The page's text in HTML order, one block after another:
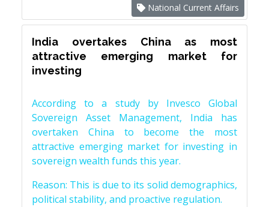
National Current Affairs
India overtakes China as most
attractive emerging market for
investing
According to a study by Invesco Global
Sovereign Asset Management, India has
overtaken China to become the most
attractive emerging market for investing in
sovereign wealth funds this year.
Reason: This is due to its solid demographics,
political stability, and proactive regulation.